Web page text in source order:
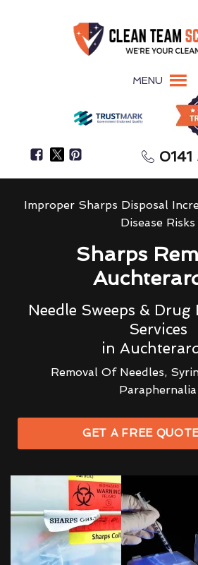
MENU
Improper Sharps Disposal
Disease Risks
Sharps
Needle Sweeps & Drug
Services
in
Removal Of Needles,
Paraphernalia
GET A FREE